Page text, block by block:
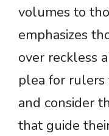
volumes to
emphasizes
over reckless
plea for
and consider
that guide